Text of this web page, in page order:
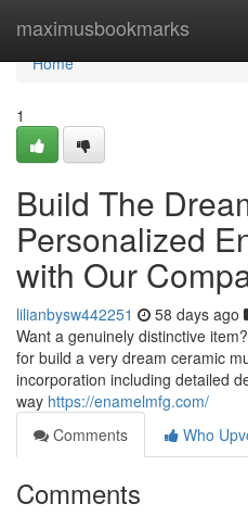
maximusbookmarks
Home
Home
1
Build The
Personalized
with Our
lilianbysw442251 58 days ago
Want a genuinely distinctive
for build a very dream ceramic
incorporation including detailed
way https://enamelmfg.com/
Comments
Who
Comments